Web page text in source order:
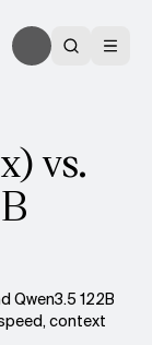
vs.
Qwen3.5 122B
context